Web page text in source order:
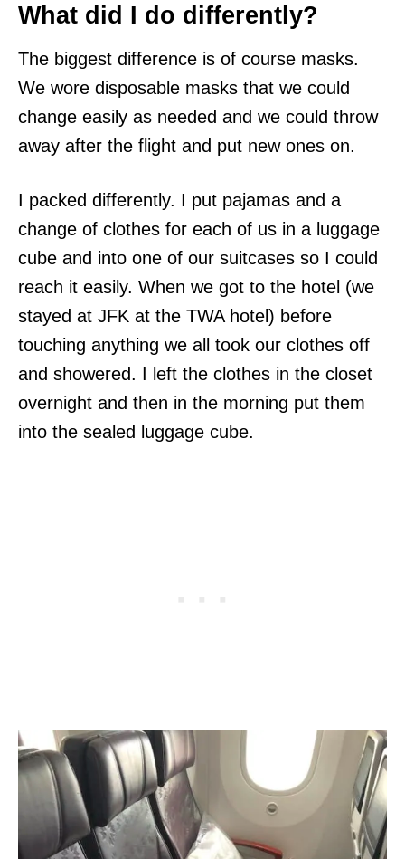
What did I do differently?
The biggest difference is of course masks.
We wore disposable masks that we could
change easily as needed and we could throw
away after the flight and put new ones on.
I packed differently. I put pajamas and a
change of clothes for each of us in a luggage
cube and into one of our suitcases so I could
reach it easily. When we got to the hotel (we
stayed at JFK at the TWA hotel) before
touching anything we all took our clothes off
and showered. I left the clothes in the closet
overnight and then in the morning put them
into the sealed luggage cube.